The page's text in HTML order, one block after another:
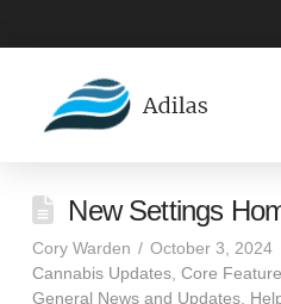
New Settings
Cory Warden
October 3, 2024
Cannabis Updates, Core
General News and Updates,